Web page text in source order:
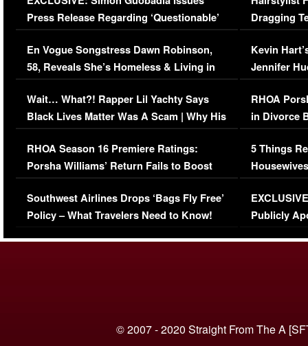
Press Release Regarding ‘Questionable’
Immigration Issue
En Vogue Songstress Dawn Robinson,
58, Reveals She’s Homeless & Living in
Her Car (VIDEO)
Wait… What?! Rapper Lil Yachty Says
Black Lives Matter Was A Scam | Why His
Comments Were Reckless
RHOA Season 16 Premiere Ratings:
Porsha Williams’ Return Fails to Boost
Series-Low Viewership
Southwest Airlines Drops ‘Bags Fly Free’
Policy – What Travelers Need to Know!
Dragging
Viral Video
Kevin
Jennifer
RHOA
in Divorce
Million
5 Things
Episode 1 |
(VIDEO)
Publicly
© 2007 - 2020 Straight From The A